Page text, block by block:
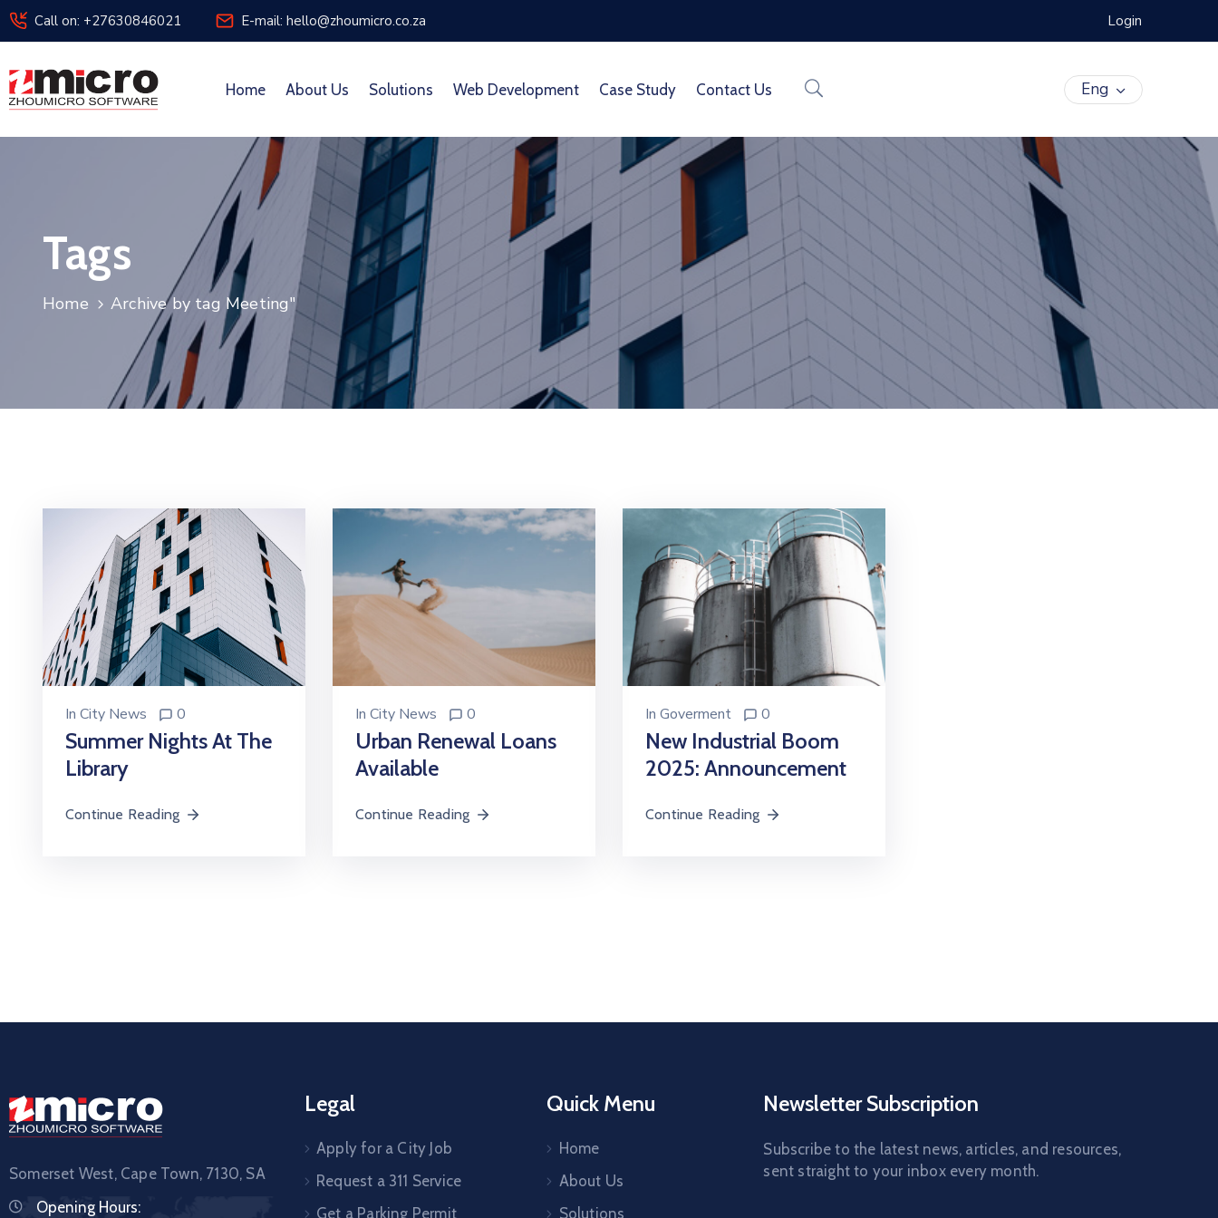
Call on: +27630846021 E-mail: hello@zhoumicro.co.za Login
Home About Us Solutions Web Development Case Study Contact Us Eng
Tags
Home Archive by tag Meeting"
In City News 0
Summer Nights At The
Library
Continue Reading
In City News 0
Urban Renewal Loans
Available
Continue Reading
In Goverment 0
New Industrial Boom
2025: Announcement
Continue Reading
Somerset West, Cape Town, 7130, SA
Opening Hours:
Legal
Apply for a City Job
Request a 311 Service
Get a Parking Permit
Quick Menu
Home
About Us
Solutions
Newsletter Subscription
Subscribe to the latest news, articles, and resources,
sent straight to your inbox every month.